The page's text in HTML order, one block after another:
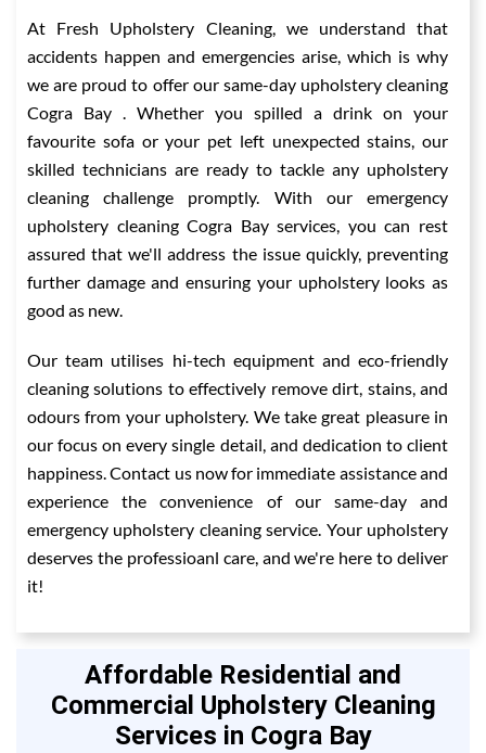
At Fresh Upholstery Cleaning, we understand that
accidents happen and emergencies arise, which is why
we are proud to offer our same-day upholstery cleaning
Cogra Bay . Whether you spilled a drink on your
favourite sofa or your pet left unexpected stains, our
skilled technicians are ready to tackle any upholstery
cleaning challenge promptly. With our emergency
upholstery cleaning Cogra Bay services, you can rest
assured that we'll address the issue quickly, preventing
further damage and ensuring your upholstery looks as
good as new.
Our team utilises hi-tech equipment and eco-friendly
cleaning solutions to effectively remove dirt, stains, and
odours from your upholstery. We take great pleasure in
our focus on every single detail, and dedication to client
happiness. Contact us now for immediate assistance and
experience the convenience of our same-day and
emergency upholstery cleaning service. Your upholstery
deserves the professioanl care, and we're here to deliver
it!
Affordable Residential and
Commercial Upholstery Cleaning
Services in Cogra Bay